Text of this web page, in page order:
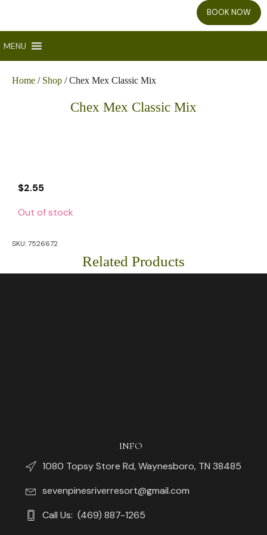
BOOK NOW
MENU
Home / Shop / Chex Mex Classic Mix
Chex Mex Classic Mix
$2.55
Out of stock
SKU:7526672
Related Products
INFO
1080 Topsy Store Rd, Waynesboro, TN 38485
sevenpinesriverresort@gmail.com
Call Us: (469) 887-1265